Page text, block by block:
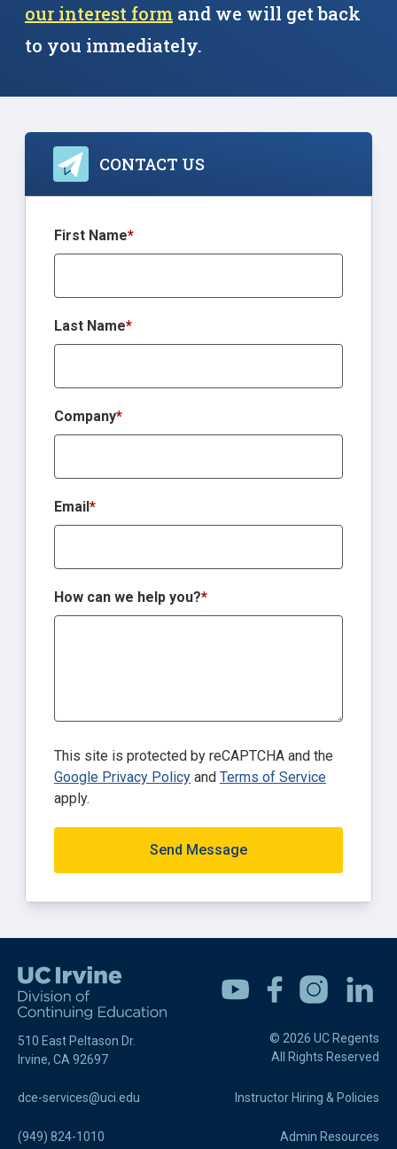
our interest form and we will get back
to you immediately.
CONTACT US
First Name*
Last Name*
Company*
Email*
How can we help you?*
This site is protected by reCAPTCHA and the
Google Privacy Policy and Terms of Service
apply.
Send Message
510 East Peltason Dr.
Irvine, CA 92697
Youtube FacebookInstagramLinkedin
© 2026 UC Regents
All Rights Reserved
dce-services@uci.edu
(949) 824-1010
Instructor Hiring & Policies
Admin Resources